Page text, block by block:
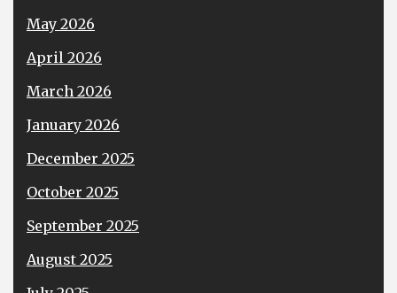
May 2026
April 2026
March 2026
January 2026
December 2025
October 2025
September 2025
August 2025